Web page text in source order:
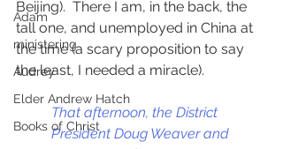
Adam
ministering
Audrey
Elder Andrew Hatch
Books of Christ
Beijing).  There I am, in the back, the
tall one, and unemployed in China at
the time (a scary proposition to say
the least, I needed a miracle).
That afternoon, the District
President Doug Weaver and